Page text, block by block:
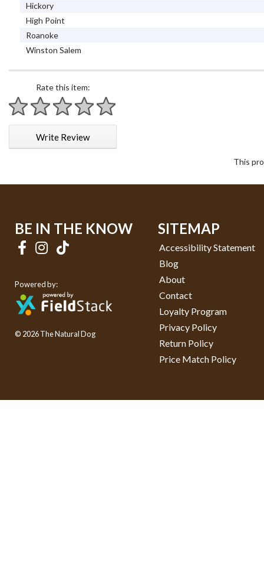
Hickory
High Point
Roanoke
Winston Salem
Rate this item:
1 star
2 stars
3 stars
4 stars
5 stars
Write Review
This
BE IN THE KNOW
Powered by:
© 2026 The Natural Dog
SITEMAP
Accessibility Statement
Blog
About
Contact
Loyalty Program
Privacy Policy
Return Policy
Price Match Policy